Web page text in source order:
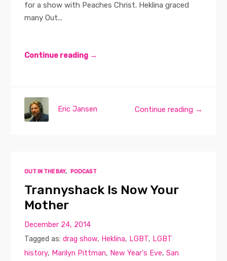
for a show with Peaches Christ. Heklina graced
many Out...
Continue reading →
Continue reading →
Eric Jansen
OUT IN THE BAY, PODCAST
Trannyshack Is Now Your
Mother
December 24, 2014
Tagged as:drag show, Heklina, LGBT, LGBT
history, Marilyn Pittman, New Year's Eve,San